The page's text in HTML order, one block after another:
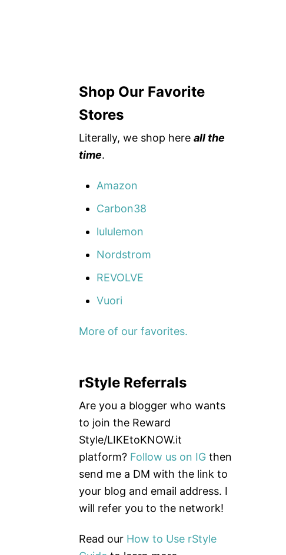
Shop Our Favorite
Stores
Literally, we shop here all the
time.
Amazon
Carbon38
lululemon
Nordstrom
REVOLVE
Vuori
More of our favorites.
rStyle Referrals
Are you a blogger who wants
to join the Reward
Style/LIKEtoKNOW.it
platform? Follow us on IG then
send me a DM with the link to
your blog and email address. I
will refer you to the network!
Read our How to Use rStyle